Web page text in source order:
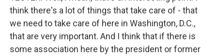
think there's a lot of things that take care of - that
we need to take care of here in Washington, D.C.,
that are very important. And I think that if there is
some association here by the president or former